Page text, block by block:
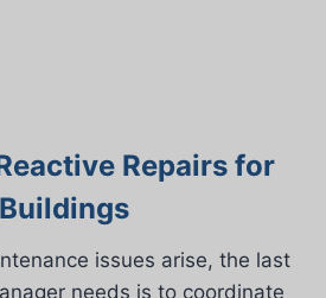
Repairs for
issues arise, the last
needs is to coordinate